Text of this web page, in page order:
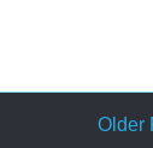
Older